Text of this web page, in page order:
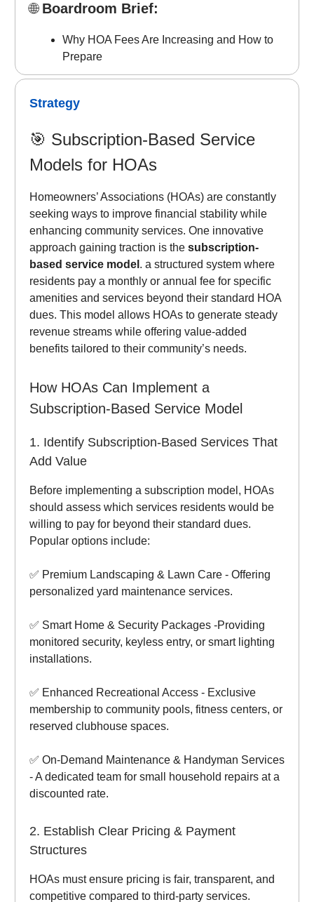
🌐 Boardroom Brief:
Why HOA Fees Are Increasing and How to
Prepare
Strategy
🎯 Subscription-Based Service
Models for HOAs
Homeowners’ Associations (HOAs) are constantly
seeking ways to improve financial stability while
enhancing community services. One innovative
approach gaining traction is the subscription-
based service model . a structured system where
residents pay a monthly or annual fee for specific
amenities and services beyond their standard HOA
dues. This model allows HOAs to generate steady
revenue streams while offering value-added
benefits tailored to their community’s needs.
How HOAs Can Implement a
Subscription-Based Service Model
1. Identify Subscription-Based Services That
Add Value
Before implementing a subscription model, HOAs
should assess which services residents would be
willing to pay for beyond their standard dues.
Popular options include:
✅ Premium Landscaping & Lawn Care - Offering
personalized yard maintenance services.
✅ Smart Home & Security Packages -Providing
monitored security, keyless entry, or smart lighting
installations.
✅ Enhanced Recreational Access - Exclusive
membership to community pools, fitness centers, or
reserved clubhouse spaces.
✅ On-Demand Maintenance & Handyman Services
- A dedicated team for small household repairs at a
discounted rate.
2. Establish Clear Pricing & Payment
Structures
HOAs must ensure pricing is fair, transparent, and
competitive compared to third-party services.